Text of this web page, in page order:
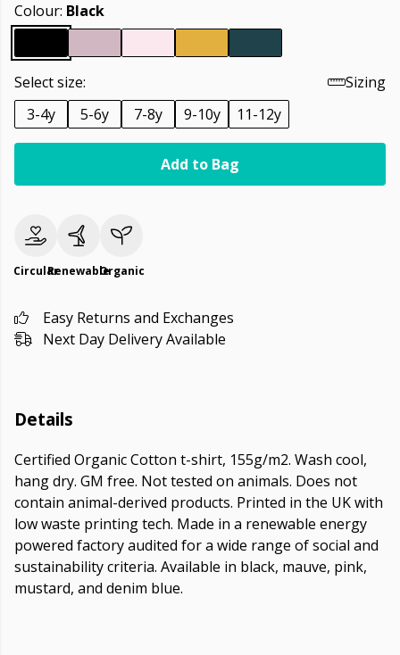
Colour: Black
Select size:
Sizing
3-4y
5-6y 7-8y 9-10y 11-12y
Add to Bag
CircularRenewableOrganic
Easy Returns and Exchanges
Next Day Delivery Available
Details
Certified Organic Cotton t-shirt, 155g/m2. Wash cool,
hang dry. GM free. Not tested on animals. Does not
contain animal-derived products. Printed in the UK with
low waste printing tech. Made in a renewable energy
powered factory audited for a wide range of social and
sustainability criteria. Available in black, mauve, pink,
mustard, and denim blue.